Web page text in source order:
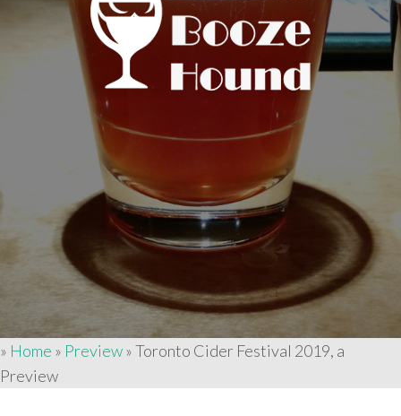
» Home » Preview»Toronto Cider Festival 2019, a
Preview